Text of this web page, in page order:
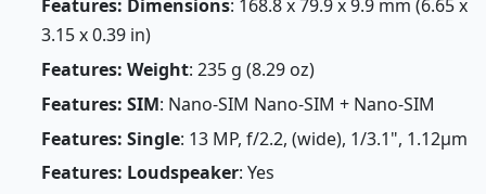
Features: Dimensions: 168.8 x 79.9 x 9.9 mm (6.65 x
3.15 x 0.39 in)
Features: Weight: 235 g (8.29 oz)
Features: SIM: Nano-SIM Nano-SIM + Nano-SIM
Features: Single: 13 MP, f/2.2, (wide), 1/3.1", 1.12µm
Features: Loudspeaker: Yes